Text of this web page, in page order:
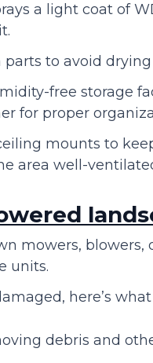
a light coat of
to avoid
free storage
for proper
mounts to
area well-
mowers, blowers,
units.
here’s
debris and